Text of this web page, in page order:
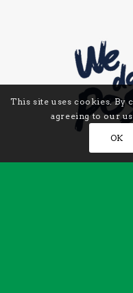
This site uses cookies. By
agreeing to our
OK